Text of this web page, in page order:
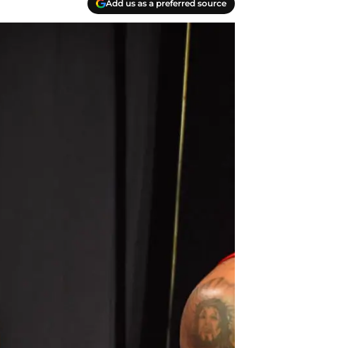
Add us as a preferred source